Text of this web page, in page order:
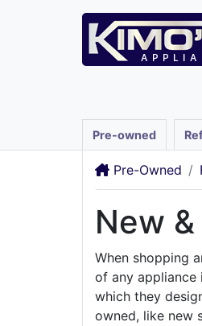
Pre-owned
Pre-Owned
New
When shopping
of any appliance
which they
owned, like new